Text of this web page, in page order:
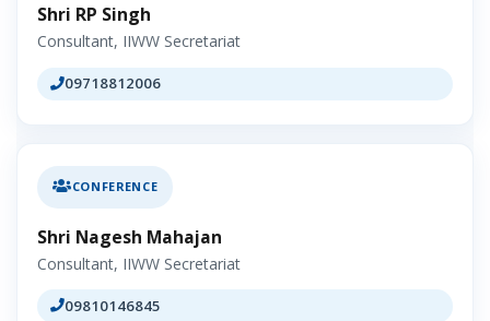
Shri RP Singh
Consultant, IIWW Secretariat
09718812006
CONFERENCE
Shri Nagesh Mahajan
Consultant, IIWW Secretariat
09810146845